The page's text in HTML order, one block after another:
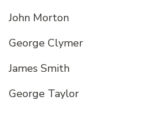
John Morton
George Clymer
James Smith
George Taylor